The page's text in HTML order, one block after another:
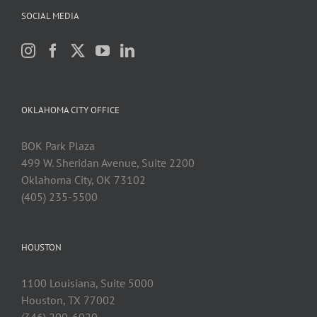
SOCIAL MEDIA
OKLAHOMA CITY OFFICE
BOK Park Plaza
499 W. Sheridan Avenue, Suite 2200
Oklahoma City, OK 73102
(405) 235-5500
HOUSTON
1100 Louisiana, Suite 5000
Houston, TX 77002